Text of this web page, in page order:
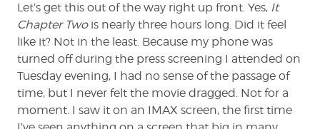
Let’s get this out of the way right up front. Yes, It
Chapter Twois nearly three hours long. Did it feel
like it? Not in the least. Because my phone was
turned off during the press screening I attended on
Tuesday evening, I had no sense of the passage of
time, but I never felt the movie dragged. Not for a
moment. I saw it on an IMAX screen, the first time